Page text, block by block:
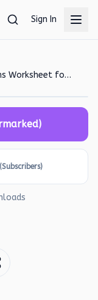
Sign In
Sense Organs Worksheet for Kids: Identify and Name!
(Subscribers)